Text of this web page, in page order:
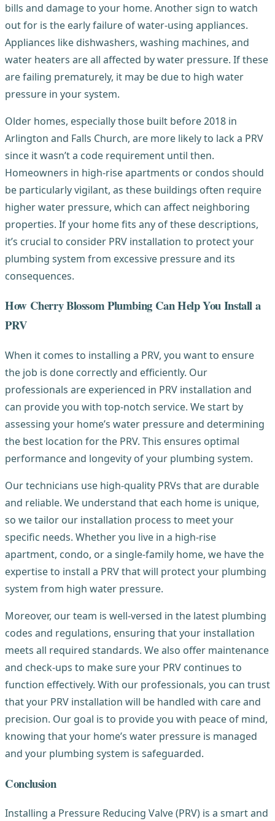
bills and damage to your home. Another sign to watch
out for is the early failure of water-using appliances.
Appliances like dishwashers, washing machines, and
water heaters are all affected by water pressure. If these
are failing prematurely, it may be due to high water
pressure in your system.
Older homes, especially those built before 2018 in
Arlington and Falls Church, are more likely to lack a PRV
since it wasn’t a code requirement until then.
Homeowners in high-rise apartments or condos should
be particularly vigilant, as these buildings often require
higher water pressure, which can affect neighboring
properties. If your home fits any of these descriptions,
it’s crucial to consider PRV installation to protect your
plumbing system from excessive pressure and its
consequences.
How Cherry Blossom Plumbing Can Help You Install a
PRV
When it comes to installing a PRV, you want to ensure
the job is done correctly and efficiently. Our
professionals are experienced in PRV installation and
can provide you with top-notch service. We start by
assessing your home’s water pressure and determining
the best location for the PRV. This ensures optimal
performance and longevity of your plumbing system.
Our technicians use high-quality PRVs that are durable
and reliable. We understand that each home is unique,
so we tailor our installation process to meet your
specific needs. Whether you live in a high-rise
apartment, condo, or a single-family home, we have the
expertise to install a PRV that will protect your plumbing
system from high water pressure.
Moreover, our team is well-versed in the latest plumbing
codes and regulations, ensuring that your installation
meets all required standards. We also offer maintenance
and check-ups to make sure your PRV continues to
function effectively. With our professionals, you can trust
that your PRV installation will be handled with care and
precision. Our goal is to provide you with peace of mind,
knowing that your home’s water pressure is managed
and your plumbing system is safeguarded.
Conclusion
Installing a Pressure Reducing Valve (PRV) is a smart and